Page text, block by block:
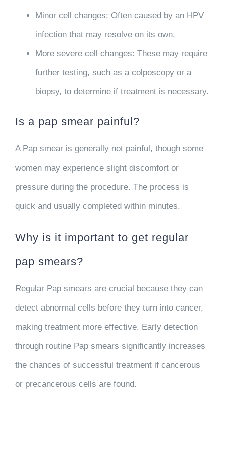
Minor cell changes: Often caused by an HPV
infection that may resolve on its own.
More severe cell changes: These may require
further testing, such as a colposcopy or a
biopsy, to determine if treatment is necessary.
Is a pap smear painful?
A Pap smear is generally not painful, though some
women may experience slight discomfort or
pressure during the procedure. The process is
quick and usually completed within minutes.
Why is it important to get regular
pap smears?
Regular Pap smears are crucial because they can
detect abnormal cells before they turn into cancer,
making treatment more effective. Early detection
through routine Pap smears significantly increases
the chances of successful treatment if cancerous
or precancerous cells are found.